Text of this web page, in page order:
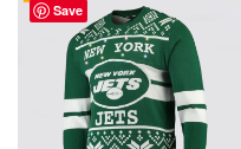
Save